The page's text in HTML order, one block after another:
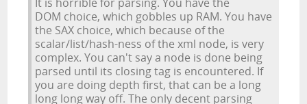
DOM choice, which gobbles up RAM. You have
the SAX choice, which because of the
scalar/list/hash-ness of the xml node, is very
complex. You can't say a node is done being
parsed until its closing tag is encountered. If
you are doing depth first, that can be a long
long long way off. The only decent parsing